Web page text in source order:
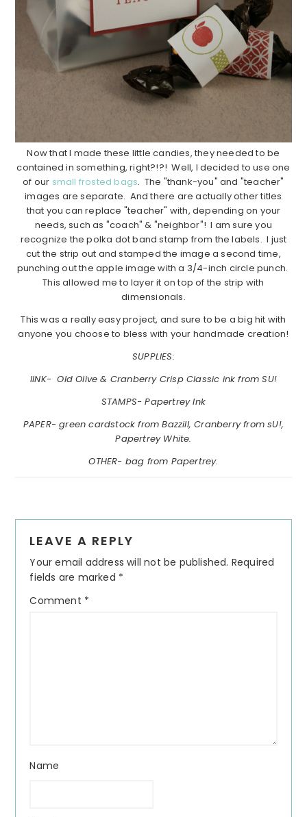
Now that I made these little candies, they needed to be
contained in something, right?!?! Well, I decided to use one
of our small frosted bags. The "thank-you" and "teacher"
images are separate. And there are actually other titles
that you can replace "teacher" with, depending on your
needs, such as "coach" & "neighbor"! I am sure you
recognize the polka dot band stamp from the labels. I just
cut the strip out and stamped the image a second time,
punching out the apple image with a 3/4-inch circle punch.
This allowed me to layer it on top of the strip with
dimensionals.
This was a really easy project, and sure to be a big hit with
anyone you choose to bless with your handmade creation!
SUPPLIES:
IINK- Old Olive & Cranberry Crisp Classic ink from SU!
STAMPS- Papertrey Ink
PAPER- green cardstock from Bazzill, Cranberry from sU!,
Papertrey White.
OTHER- bag from Papertrey.
Interactions
LEAVE A REPLY
Your email address will not be published. Required
fields are marked *
Comment *
Name